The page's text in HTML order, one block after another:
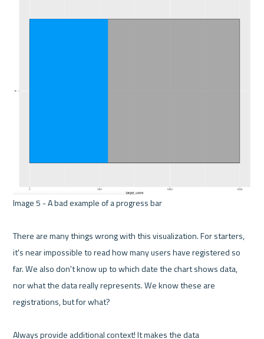
Image 5 - A bad example of a progress bar
There are many things wrong with this visualization. For starters,
it's near impossible to read how many users have registered so
far. We also don't know up to which date the chart shows data,
nor what the data really represents. We know these are
registrations, but for what?
Always provide additional context! It makes the data